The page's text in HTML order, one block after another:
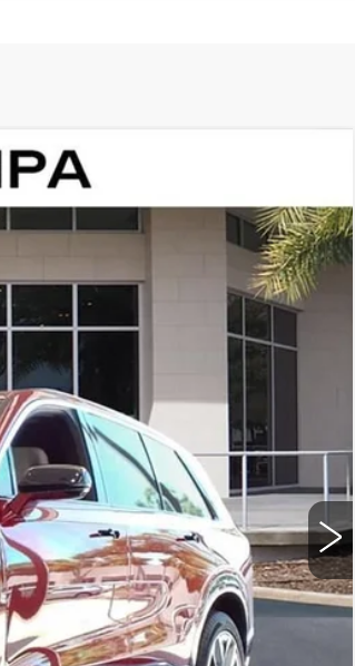
Ext. Int.
$81,214
+$999
+$200
+$98